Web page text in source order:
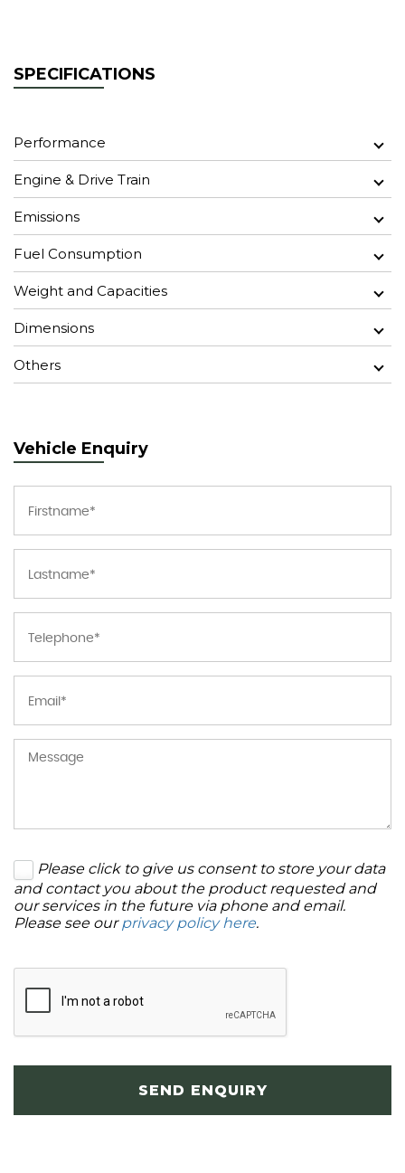
SPECIFICATIONS
Performance
Engine & Drive Train
Emissions
Fuel Consumption
Weight and Capacities
Dimensions
Others
Vehicle Enquiry
Please click to give us consent to store your data
and contact you about the product requested and
our services in the future via phone and email.
Please see ourprivacy policy here.
SEND ENQUIRY